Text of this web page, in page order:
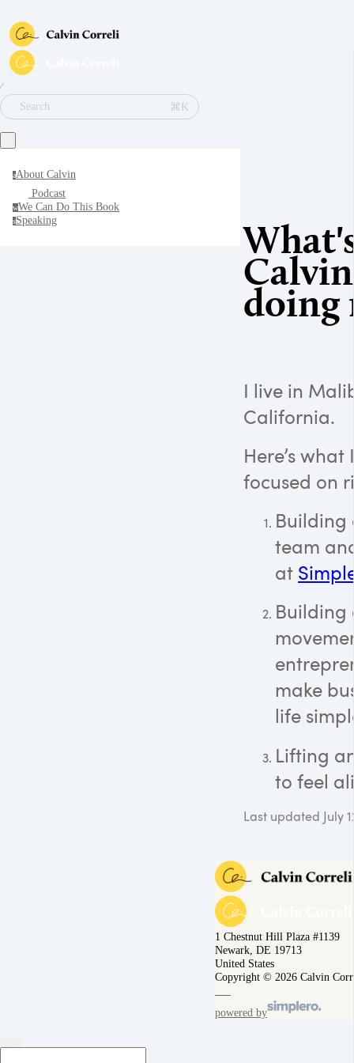
∕
Search
⌘K
aAbout Calvin
Podcast
wWe Can Do This Book
sSpeaking
Calvin
doing
I live in
California.
Here’s what
focused on
Building
team
at
Building
make
life
Lifting
to feel
Last updated July
1 Chestnut Hill Plaza #1139
Newark, DE 19713
United States
Copyright © 2026 Calvin
powered by